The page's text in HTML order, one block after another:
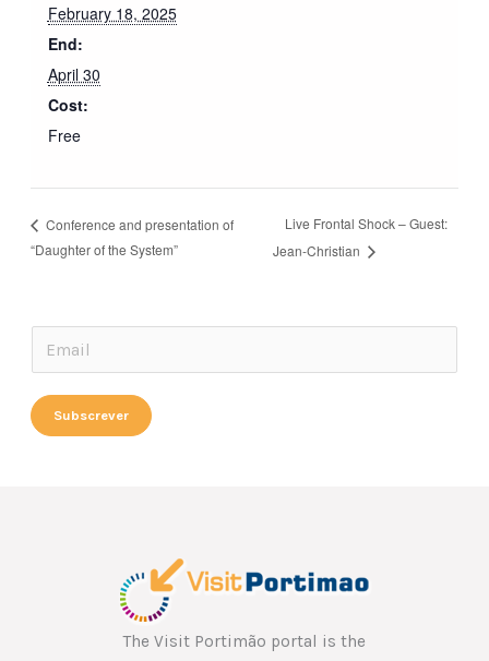
February 18, 2025
End:
April 30
Cost:
Free
Conference and presentation of
“Daughter of the System”
Live Frontal Shock – Guest:
Jean-Christian
*
m
m
a
i
Subscrever
The Visit Portimão portal is the